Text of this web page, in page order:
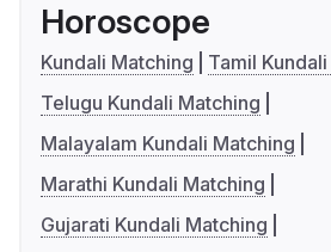
Horoscope
Kundali Matching
Tamil
Telugu Kundali Matching
Malayalam Kundali Matching
Marathi Kundali Matching
Gujarati Kundali Matching